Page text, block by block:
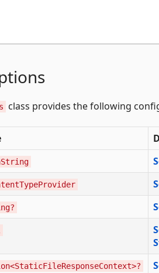
class provides the following